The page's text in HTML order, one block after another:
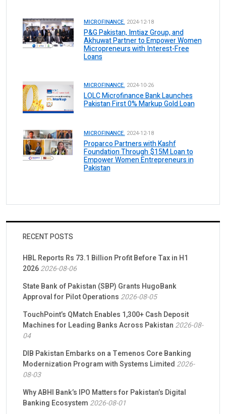
MICROFINANCE. 2024-12-18
P&G Pakistan, Imtiaz Group, and
Akhuwat Partner to Empower Women
Micropreneurs with Interest-Free
Loans
MICROFINANCE. 2024-10-26
LOLC Microfinance Bank Launches
Pakistan First 0% Markup Gold Loan
MICROFINANCE. 2024-12-18
Proparco Partners with Kashf
Foundation Through $15M Loan to
Empower Women Entrepreneurs in
Pakistan
RECENT POSTS
HBL Reports Rs 73.1 Billion Profit Before Tax in H1
20262026-08-06
State Bank of Pakistan (SBP) Grants HugoBank
Approval for Pilot Operations 2026-08-05
TouchPoint’s QMatch Enables 1,300+ Cash Deposit
Machines for Leading Banks Across Pakistan 2026-08-
04
DIB Pakistan Embarks on a Temenos Core Banking
Modernization Program with Systems Limited 2026-
08-03
Why ABHI Bank’s IPO Matters for Pakistan’s Digital
Banking Ecosystem 2026-08-01